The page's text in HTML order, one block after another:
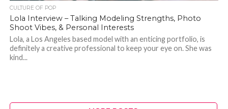
CULTURE OF POP
Lola Interview – Talking Modeling Strengths, Photo
Shoot Vibes, & Personal Interests
Lola, a Los Angeles based model with an enticing portfolio, is
definitely a creative professional to keep your eye on. She was
kind...